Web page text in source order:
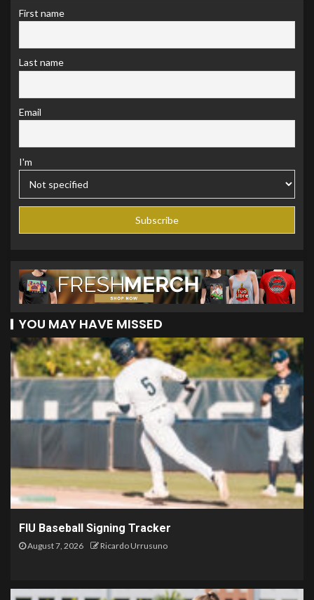
First name
Last name
Email
I'm
YOU MAY HAVE MISSED
FIU Baseball Signing Tracker
August 7, 2026 Ricardo Urrusuno